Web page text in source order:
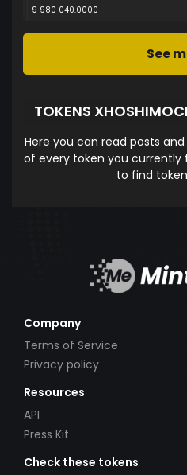
9 980 040.0000
See
TOKENS
Here you can read posts
of every token you currently
to find
Company
Terms of Service
Privacy policy
Resources
API
Press Kit
Check these tokens